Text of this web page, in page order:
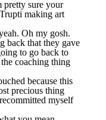
pretty sure your
making art
Oh my gosh.
back that they gave
to go back to
coaching thing
because this
precious thing
myself